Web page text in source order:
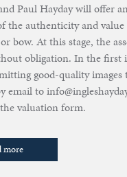
Paul Hayday will offer
the authenticity and
bow. At this stage, the
obligation. In the first
good-quality images
email to
valuation form.
more